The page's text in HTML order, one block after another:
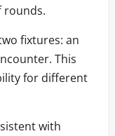
rounds.
fixtures: an
This
for different
with